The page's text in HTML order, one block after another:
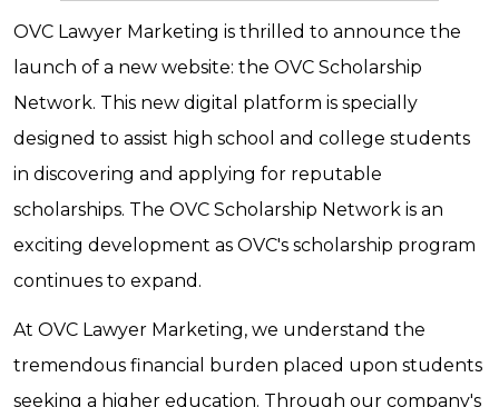
OVC Lawyer Marketing is thrilled to announce the
launch of a new website: the OVC Scholarship
Network. This new digital platform is specially
designed to assist high school and college students
in discovering and applying for reputable
scholarships. The OVC Scholarship Network is an
exciting development as OVC's scholarship program
continues to expand.
At OVC Lawyer Marketing, we understand the
tremendous financial burden placed upon students
seeking a higher education. Through our company's